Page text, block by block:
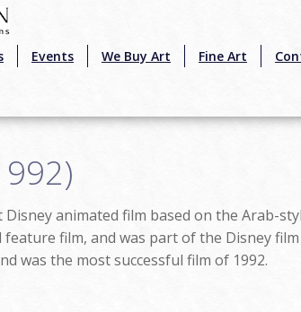
Events We Buy Art Fine Art
Disney animated film based on the Arab-
film, and was part of the Disney
was the most successful film of 1992.